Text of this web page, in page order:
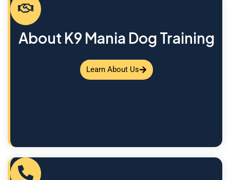
About K9 Mania Dog Training
Learn About Us